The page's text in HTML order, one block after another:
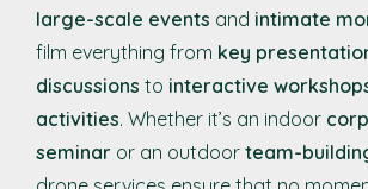
large-scale events and intimate
film everything from key
discussions to interactive
activities. Whether it’s an indoor
seminaror an outdoor team-